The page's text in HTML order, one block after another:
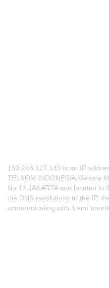
180.248.127.149 is an IP
TELKOM INDONESIA Menara
No.12 JAKARTA and located in
the DNS resolutions to the IP,
communicating with it and